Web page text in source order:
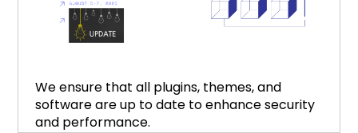
We ensure that all plugins, themes, and
software are up to date to enhance security
and performance.